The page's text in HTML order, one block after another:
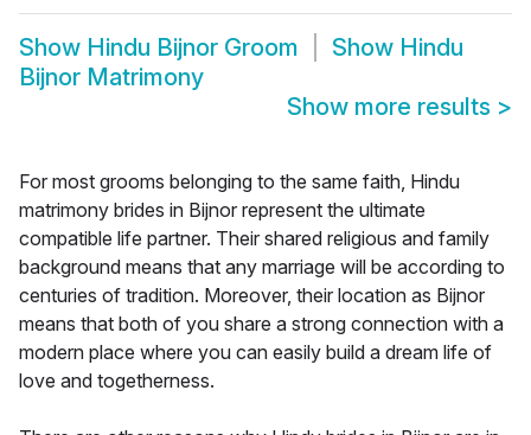
Show Hindu Bijnor Groom Show Hindu
Bijnor Matrimony
Show more results >
For most grooms belonging to the same faith, Hindu
matrimony brides in Bijnor represent the ultimate
compatible life partner. Their shared religious and family
background means that any marriage will be according to
centuries of tradition. Moreover, their location as Bijnor
means that both of you share a strong connection with a
modern place where you can easily build a dream life of
love and togetherness.